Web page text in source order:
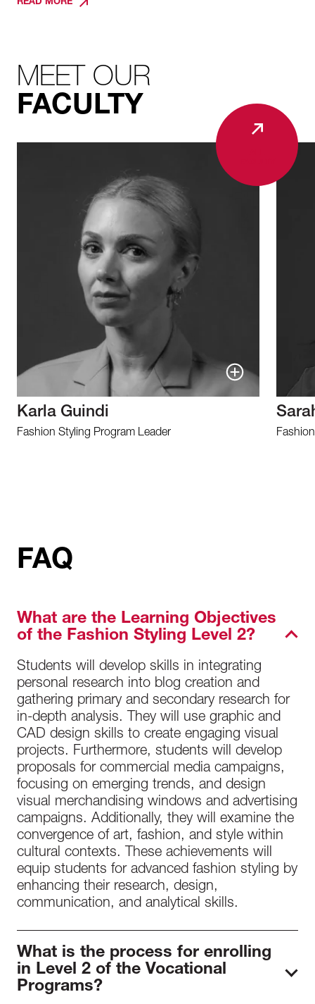
READ MORE
MEET OUR
FACULTY
Karla Guindi
Fashion Styling Program Leader
FAQ
What are the Learning Objectives
of the Fashion Styling Level 2?
Students will develop skills in integrating
personal research into blog creation and
gathering primary and secondary research for
in-depth analysis. They will use graphic and
CAD design skills to create engaging visual
projects. Furthermore, students will develop
proposals for commercial media campaigns,
focusing on emerging trends, and design
visual merchandising windows and advertising
campaigns. Additionally, they will examine the
convergence of art, fashion, and style within
cultural contexts. These achievements will
equip students for advanced fashion styling by
enhancing their research, design,
communication, and analytical skills.
What is the process for enrolling
in Level 2 of the Vocational
Programs?